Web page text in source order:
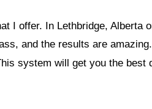
I offer. In Lethbridge, Alberta
and the results are amazing.
system will get you the best